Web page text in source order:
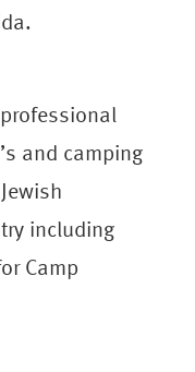
and camping
including
Camp